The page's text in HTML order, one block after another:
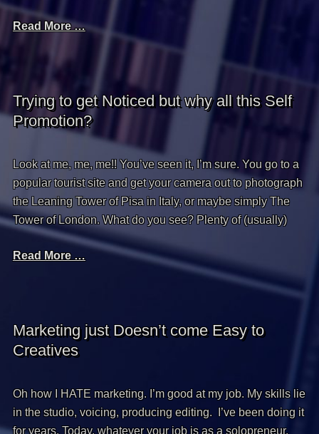
Read More …
Trying to get Noticed but why all this Self
Promotion?
Look at me, me, me!! You’ve seen it, I’m sure. You go to a
popular tourist site and get your camera out to photograph
the Leaning Tower of Pisa in Italy, or maybe simply The
Tower of London. What do you see? Plenty of (usually)
Read More …
Marketing just Doesn’t come Easy to
Creatives
Oh how I HATE marketing. I’m good at my job. My skills lie
in the studio, voicing, producing editing. I’ve been doing it
for years. Today, whatever your job is as a solopreneur,